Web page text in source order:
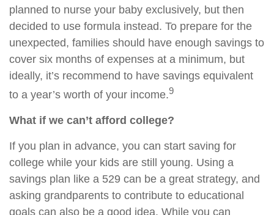
planned to nurse your baby exclusively, but then
decided to use formula instead. To prepare for the
unexpected, families should have enough savings to
cover six months of expenses at a minimum, but
ideally, it’s recommend to have savings equivalent
to a year’s worth of your income.9
What if we can’t afford college?
If you plan in advance, you can start saving for
college while your kids are still young. Using a
savings plan like a 529 can be a great strategy, and
asking grandparents to contribute to educational
goals can also be a good idea. While you can